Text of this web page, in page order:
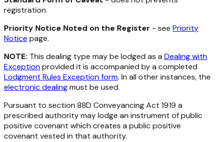
registration.
Priority Notice Noted on the Register - see Priority
Notice page.
NOTE: This dealing type may be lodged as a Dealing with
Exceptionprovided it is accompanied by a completed
Lodgment Rules Exception form. In all other instances, the
electronic dealingmust be used.
Pursuant to section 88D Conveyancing Act 1919 a
prescribed authority may lodge an instrument of public
positive covenant which creates a public positive
covenant vested in that authority.